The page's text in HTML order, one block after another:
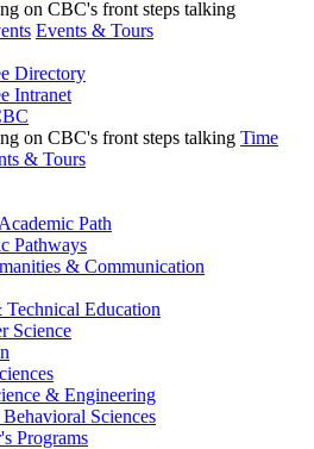
Events & Tours
Directory
Intranet
Time
& Tours
Path
Pathways
& Communication
Technical Education
Science
& Engineering
Sciences
Programs